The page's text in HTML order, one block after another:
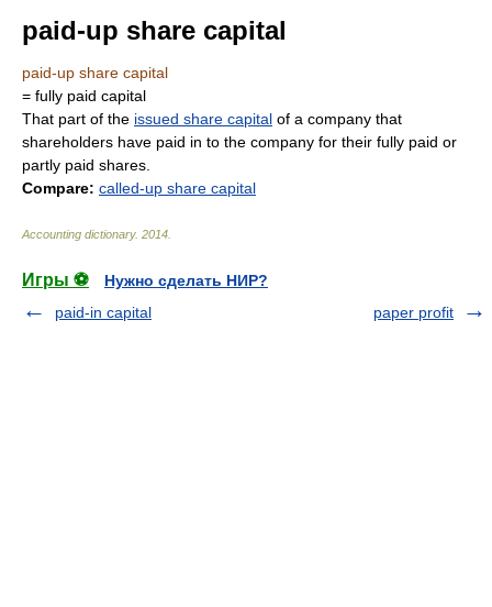
paid-up share capital
paid-up share capital
= fully paid capital
That part of the issued share capital of a company that
shareholders have paid in to the company for their fully paid or
partly paid shares.
Compare: called-up share capital
Accounting dictionary. 2014
Игры ⚽
Нужно сделать НИР?
paid-in capital
paper profit